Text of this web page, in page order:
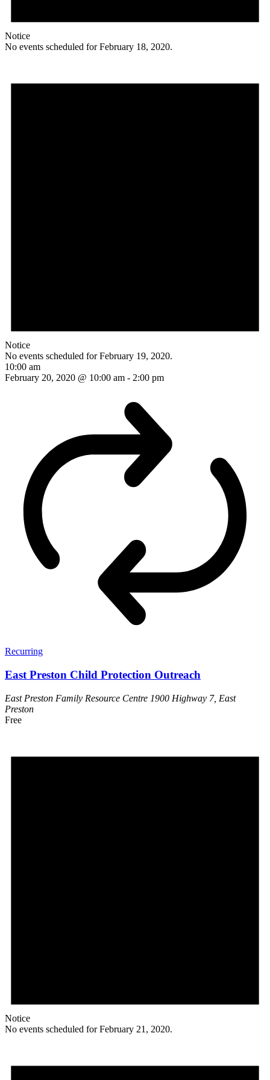
Notice
No events scheduled for February 18, 2020.
Notice
No events scheduled for February 19, 2020.
10:00 am
February 20, 2020 @ 10:00 am - 2:00 pm
Recurring
East Preston Child Protection Outreach
East Preston Family Resource Centre 1900 Highway 7, East
Preston
Free
Notice
No events scheduled for February 21, 2020.